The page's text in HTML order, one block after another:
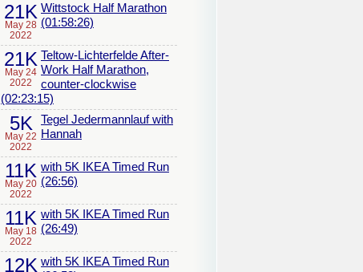
21K
May 28
2022
Wittstock Half Marathon
(01:58:26)
21K
May 24
2022
Teltow-Lichterfelde After-
Work Half Marathon,
counter-clockwise
(02:23:15)
5K
May 22
2022
Tegel Jedermannlauf with
Hannah
11K
May 20
2022
with 5K IKEA Timed Run
(26:56)
11K
May 18
2022
with 5K IKEA Timed Run
(26:49)
12K with 5K IKEA Timed Run